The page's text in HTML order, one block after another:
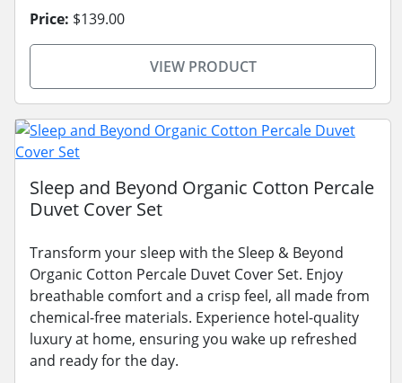
Price: $139.00
VIEW PRODUCT
Sleep and Beyond Organic Cotton Percale
Duvet Cover Set
Transform your sleep with the Sleep & Beyond
Organic Cotton Percale Duvet Cover Set. Enjoy
breathable comfort and a crisp feel, all made from
chemical-free materials. Experience hotel-quality
luxury at home, ensuring you wake up refreshed
and ready for the day.